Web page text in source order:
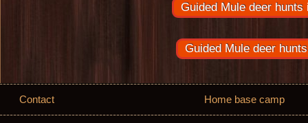
Guided Mule deer
Guided Mule deer
Contact Home base camp